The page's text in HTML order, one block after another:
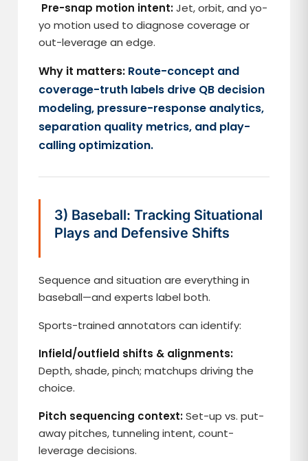
Pre-snap motion intent:Jet, orbit, and yo-
yo motion used to diagnose coverage or
out-leverage an edge.
Why it matters: Route-concept and
coverage-truth labels drive QB decision
modeling, pressure-response analytics,
separation quality metrics, and play-
calling optimization.
3) Baseball: Tracking Situational
Plays and Defensive Shifts
Sequence and situation are everything in
baseball—and experts label both.
Sports-trained annotators can identify:
Infield/outfield shifts & alignments:
Depth, shade, pinch; matchups driving the
choice.
Pitch sequencing context:Set-up vs. put-
away pitches, tunneling intent, count-
leverage decisions.